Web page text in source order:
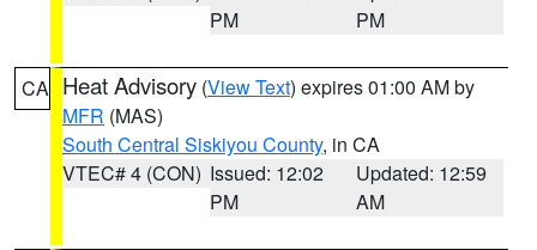
PM
PM
CA Heat Advisory (View Text) expires 01:00 AM by
MFR (MAS)
South Central Siskiyou County, in CA
VTEC# 4 (CON) Issued: 12:02
PM
Updated: 12:59
AM